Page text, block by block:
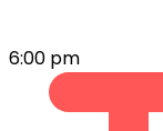
6:00 pm